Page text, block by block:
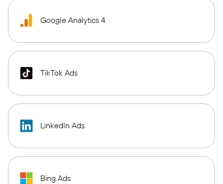
Google Analytics 4
TikTok Ads
LinkedIn Ads
Bing Ads